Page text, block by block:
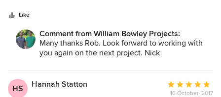
some information under the existing floor and went onto
tender for the work. Nick Turner was appointed our project
manager and he has been a complete pleasure to work ,
always keeping an eye on controlling the clients cost but at
the same time extremely detailed only accepting the best
standards from his supply chain all of whom are clearly
people he has worked with on many occasions. The project
has come in 3% above the original quote but we added
Like
Comment from William Bowley Projects:
Many thanks Rob. Look forward to working with
you again on the next project. Nick
HS Hannah Statton
Average
rating:
16 October, 2017